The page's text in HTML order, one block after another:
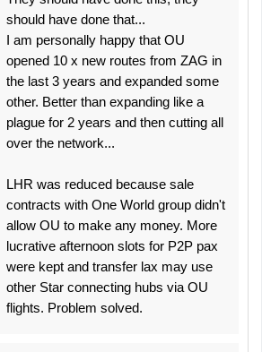
should have done that...
I am personally happy that OU
opened 10 x new routes from ZAG in
the last 3 years and expanded some
other. Better than expanding like a
plague for 2 years and then cutting all
over the network...
LHR was reduced because sale
contracts with One World group didn't
allow OU to make any money. More
lucrative afternoon slots for P2P pax
were kept and transfer lax may use
other Star connecting hubs via OU
flights. Problem solved.